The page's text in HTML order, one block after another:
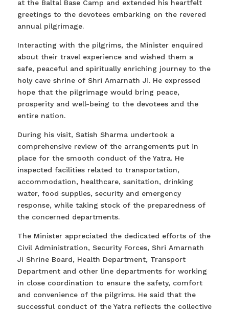
at the Baltal Base Camp and extended his heartfelt
greetings to the devotees embarking on the revered
annual pilgrimage.
Interacting with the pilgrims, the Minister enquired
about their travel experience and wished them a
safe, peaceful and spiritually enriching journey to the
holy cave shrine of Shri Amarnath Ji. He expressed
hope that the pilgrimage would bring peace,
prosperity and well-being to the devotees and the
entire nation.
During his visit, Satish Sharma undertook a
comprehensive review of the arrangements put in
place for the smooth conduct of the Yatra. He
inspected facilities related to transportation,
accommodation, healthcare, sanitation, drinking
water, food supplies, security and emergency
response, while taking stock of the preparedness of
the concerned departments.
The Minister appreciated the dedicated efforts of the
Civil Administration, Security Forces, Shri Amarnath
Ji Shrine Board, Health Department, Transport
Department and other line departments for working
in close coordination to ensure the safety, comfort
and convenience of the pilgrims. He said that the
successful conduct of the Yatra reflects the collective